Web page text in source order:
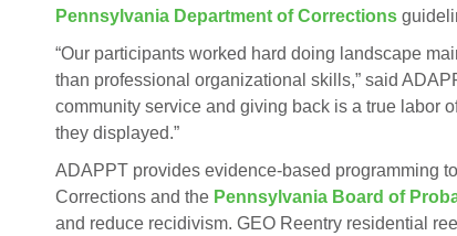
Pennsylvania Department of Corrections
“Our participants worked hard doing landscape
than professional organizational skills,” said
community service and giving back is a true labor
they displayed.”
ADAPPT provides evidence-based programming
Corrections and the Pennsylvania Board of
and reduce recidivism. GEO Reentry residential